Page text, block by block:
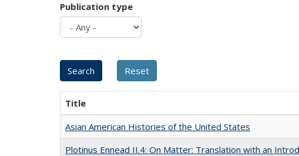
Publication type
Title
Asian American Histories of the United States
Plotinus Ennead II.4: On Matter: Translation with an